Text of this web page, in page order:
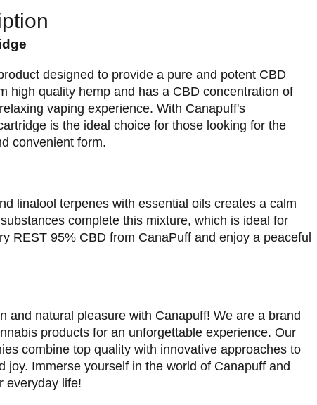
designed to provide a pure and potent CBD
high quality hemp and has a CBD concentration of
vaping experience. With Canapuff's
is the ideal choice for those looking for the
convenient form.
linalool terpenes with essential oils creates a calm
complete this mixture, which is ideal for
REST 95% CBD from CanaPuff and enjoy a peaceful
and natural pleasure with Canapuff! We are a brand
products for an unforgettable experience. Our
combine top quality with innovative approaches to
joy. Immerse yourself in the world of Canapuff and
everyday life!